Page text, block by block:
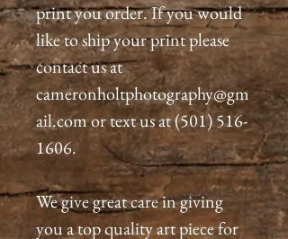
print you order. If you would
like to ship your print please
contact us at
cameronholtphotography@gm
ail.com or text us at (501) 516-
1606.
We give great care in giving
you a top quality art piece for